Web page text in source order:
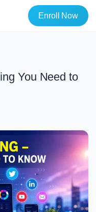
Enroll Now
You Need to